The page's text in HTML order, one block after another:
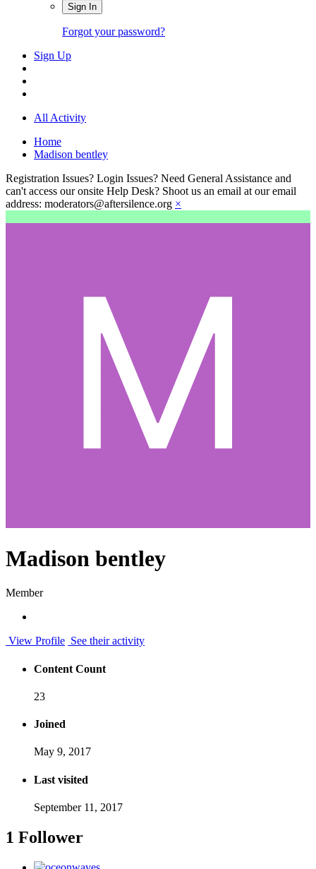
Sign In
Forgot your password?
Sign Up
All Activity
Home
Madison bentley
Registration Issues? Login Issues? Need General Assistance and
can't access our onsite Help Desk? Shoot us an email at our email
address: moderators@aftersilence.org ×
Madison bentley
Member
View Profile See their activity
Content Count
23
Joined
May 9, 2017
Last visited
September 11, 2017
1 Follower